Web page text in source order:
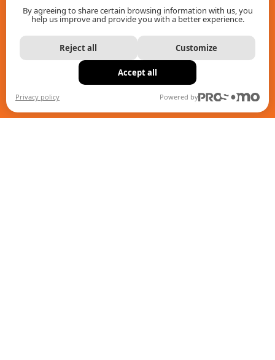
Store Locator
About us
Contact
By agreeing to share certain browsing information with us, you
help us improve and provide you with a better experience.
Reject all Customize
Accept all
Privacy policy Powered by